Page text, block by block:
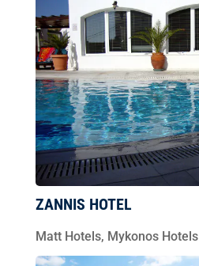
ZANNIS HOTEL
Matt Hotels, Mykonos Hotels